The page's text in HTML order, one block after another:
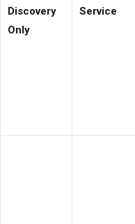
Discovery
Only
Service